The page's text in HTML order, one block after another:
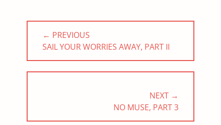
Post
navigation
← PREVIOUS
PREVIOUS
POST:
SAIL YOUR WORRIES AWAY, PART II
NEXT →
POST:
NO MUSE, PART 3